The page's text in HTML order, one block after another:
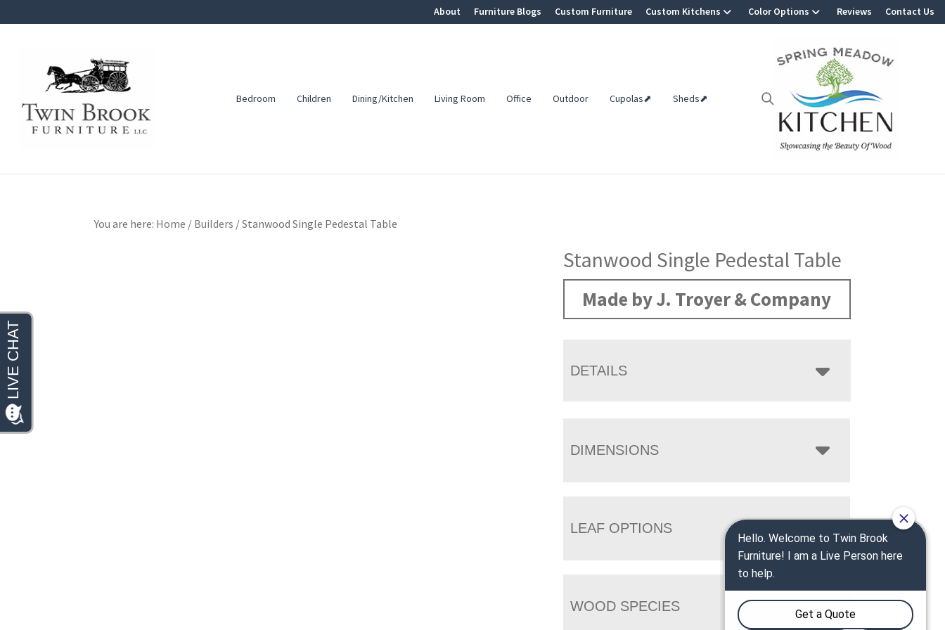
navigation
About Furniture Blogs Custom Furniture Custom Kitchens Color Options Reviews Contact Us
Twin
Brook
Furniture
Amish
Furniture
Bedroom Children Dining/Kitchen Living Room Office Outdoor Cupolas⬈ Sheds⬈
You are here: Home / Builders /Stanwood Single Pedestal Table
Stanwood Single Pedestal Table
Made by J. Troyer & Company
DETAILS
DIMENSIONS
LEAF OPTIONS
WOOD SPECIES